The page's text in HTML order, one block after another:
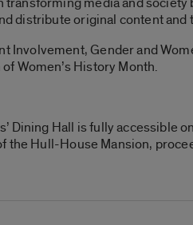
distribute original content
Involvement, Gender and
Women’s History Month.
Dining Hall is fully accessible
the Hull-House Mansion,